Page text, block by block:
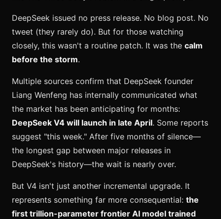
DeepSeek issued no press release. No blog post. No
tweet (they rarely do). But for those watching
closely, this wasn't a routine patch. It was the calm
before the storm.
Multiple sources confirm that DeepSeek founder
Liang Wenfeng has internally communicated what
the market has been anticipating for months:
DeepSeek V4 will launch in late April. Some reports
suggest "this week." After five months of silence—
the longest gap between major releases in
DeepSeek's history—the wait is nearly over.
But V4 isn't just another incremental upgrade. It
represents something far more consequential: the
first trillion-parameter frontier AI model trained